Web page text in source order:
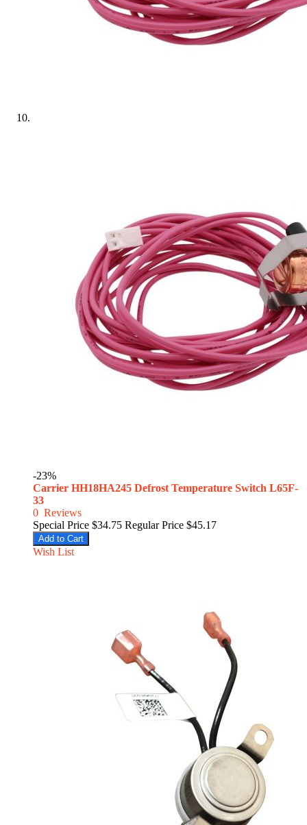
-23%
Carrier HH18HA245 Defrost Temperature Switch L65F-
33
0 Reviews
Special Price $34.75 Regular Price $45.17
Add to Cart
Wish List